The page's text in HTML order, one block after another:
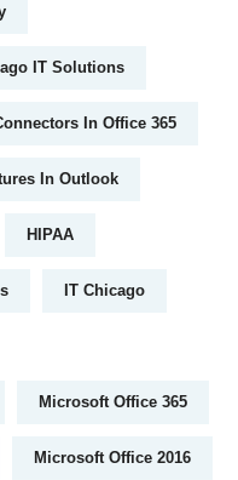
IT Solutions
In Office 365
In Outlook
HIPAA
IT Chicago
Microsoft Office 365
Microsoft Office 2016